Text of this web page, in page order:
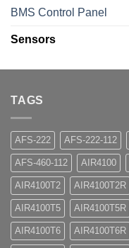
BMS Control Panel
Sensors
TAGS
AFS-222 AFS-222-112
AFS-460-112 AIR4100
AIR4100T2 AIR4100T2R
AIR4100T5 AIR4100T5R
AIR4100T6 AIR4100T6R